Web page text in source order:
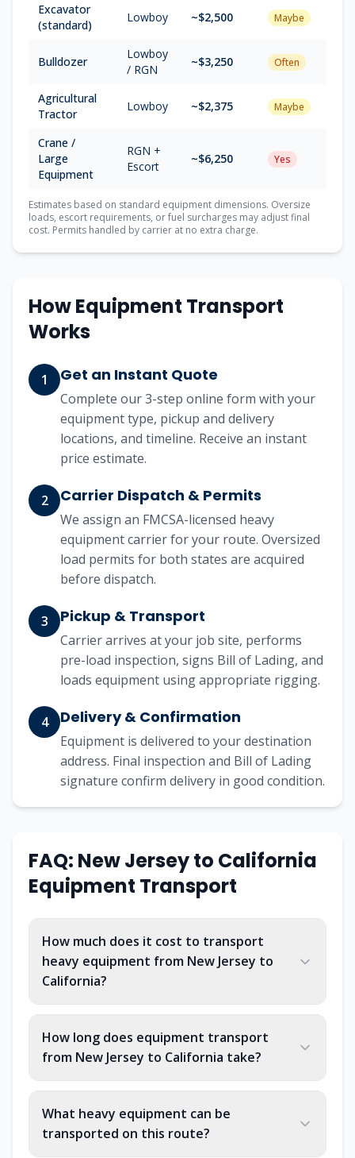
Excavator
(standard)
Lowboy ~$2,500 Maybe
Bulldozer
Lowboy
/ RGN
~$3,250 Often
Agricultural
Tractor
Lowboy ~$2,375 Maybe
Crane /
Large
Equipment
RGN +
Escort
~$6,250 Yes
Estimates based on standard equipment dimensions. Oversize
loads, escort requirements, or fuel surcharges may adjust final
cost. Permits handled by carrier at no extra charge.
How Equipment Transport
Works
1 Get an Instant Quote
Complete our 3-step online form with your
equipment type, pickup and delivery
locations, and timeline. Receive an instant
price estimate.
2 Carrier Dispatch & Permits
We assign an FMCSA-licensed heavy
equipment carrier for your route. Oversized
load permits for both states are acquired
before dispatch.
3 Pickup & Transport
Carrier arrives at your job site, performs
pre-load inspection, signs Bill of Lading, and
loads equipment using appropriate rigging.
4 Delivery & Confirmation
Equipment is delivered to your destination
address. Final inspection and Bill of Lading
signature confirm delivery in good condition.
FAQ: New Jerseyto California
Equipment Transport
How much does it cost to transport
heavy equipment from New Jersey to
California?
How long does equipment transport
from New Jersey to California take?
What heavy equipment can be
transported on this route?